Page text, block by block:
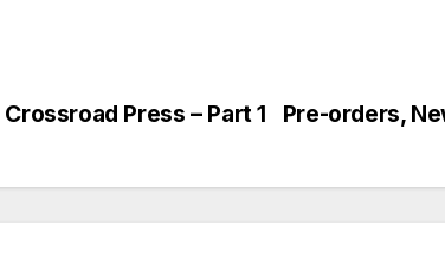
Pre-orders,
Press – Part 1